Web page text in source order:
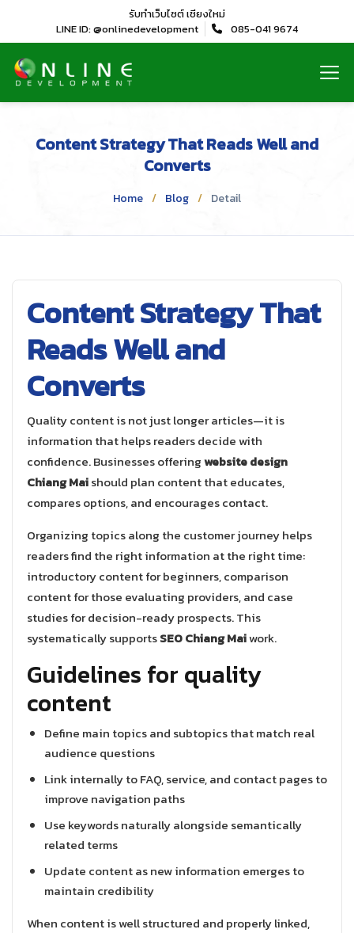
รับทำเว็บไซต์เชียงใหม่
LINE ID: @onlinedevelopment
085-041 9674
Content Strategy That Reads Well and
Converts
Home Blog Detail
Content Strategy That
Reads Well and
Converts
Quality content is not just longer articles—it is
information that helps readers decide with
confidence. Businesses offeringwebsite design
Chiang Maishould plan content that educates,
compares options, and encourages contact.
Organizing topics along the customer journey helps
readers find the right information at the right time:
introductory content for beginners, comparison
content for those evaluating providers, and case
studies for decision-ready prospects. This
systematically supportsSEO Chiang Maiwork.
Guidelines for quality
content
Define main topics and subtopics that match real
audience questions
Link internally to FAQ, service, and contact pages to
improve navigation paths
Use keywords naturally alongside semantically
related terms
Update content as new information emerges to
maintain credibility
When content is well structured and properly linked,